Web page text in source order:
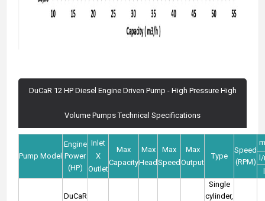
DuCaR 12 HP Diesel Engine Driven Pump - High Pressure High
Volume Pumps Technical Specifications
Pump Model
Engine
Power
(HP)
Inlet
X
Outlet
Max
Capacity
Max
Head
Max
Speed
Max
Output
Type
Speed
(RPM) l/
DuCaR
Single
cylinder,